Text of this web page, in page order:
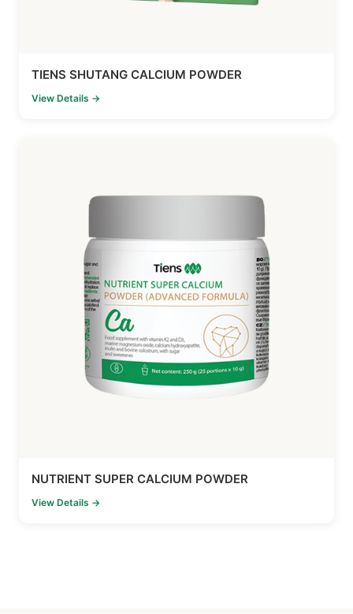
TIENS SHUTANG CALCIUM POWDER
View Details →
NUTRIENT SUPER CALCIUM POWDER
View Details →